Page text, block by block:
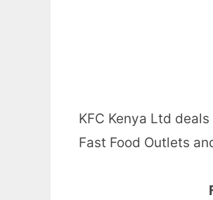
KFC Kenya Ltd
Fast Food Outlets